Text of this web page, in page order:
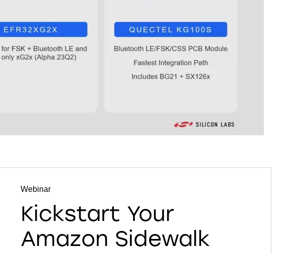
0:00 / 45:51
Webinar
Kickstart Your
Amazon Sidewalk